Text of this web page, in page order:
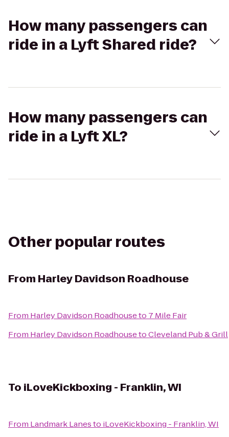
How many passengers can
ride in a Lyft Shared ride?
How many passengers can
ride in a Lyft XL?
Other popular routes
From Harley Davidson Roadhouse
From Harley Davidson Roadhouseto 7 Mile Fair
From Harley Davidson RoadhousetoCleveland Pub & Grill
To iLoveKickboxing - Franklin, WI
From Landmark Lanesto iLoveKickboxing - Franklin, WI